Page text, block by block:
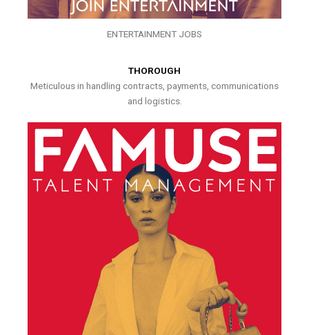
ENTERTAINMENT JOBS
THOROUGH
Meticulous in handling contracts, payments, communications
and logistics.